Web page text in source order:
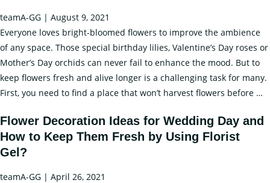
of
Florist
Gel
in
Floral
Arrangements
teamA-GG | August 9, 2021
Everyone loves bright-bloomed flowers to improve the ambience
of any space. Those special birthday lilies, Valentine’s Day roses or
Mother’s Day orchids can never fail to enhance the mood. But to
keep flowers fresh and alive longer is a challenging task for many.
First, you need to find a place that won’t harvest flowers before …
Flower Decoration Ideas for Wedding Day and
How to Keep Them Fresh by Using Florist
Gel?
teamA-GG | April 26, 2021